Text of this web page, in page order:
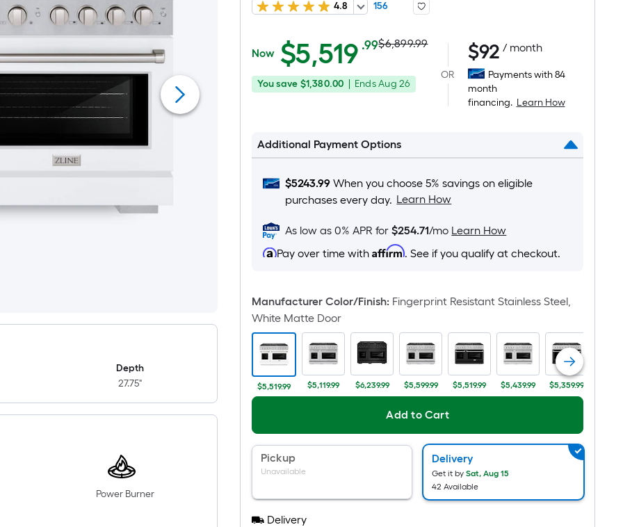
Depth
27.75"
Power Burner
4.8
156
$5,519.99
Now $5,519 .99Per
Square
Foot
pricing
based
on
the
area
of
a
flat
surface.
Length
Width
Sq.
Ft.
Per
Linear
Foot
pricing
is
based
the
length
Actual
price
was
$6,899.99
You
You save $1,380.00
Offer
26
EndsAug 26
OR
$92 / month
Payments with 84
month
financing. Learn How
Additional Payment Options
$5243.99 When you choose 5% savings on eligible
purchases every day. Learn How
As low as 0% APR for$254.71/mo Learn How
Pay over time withAffirm. See if you qualify at checkout.
Manufacturer Color/Finish: Fingerprint Resistant Stainless Steel,
White Matte Door
$5,519.99 $5,119.99 $6,239.99 $5,599.99 $5,519.99 $5,439.99 $5,359.99
Add to Cart
Pickup
Unavailable
Delivery
Get it by Sat, Aug 15
42 Available
Delivery